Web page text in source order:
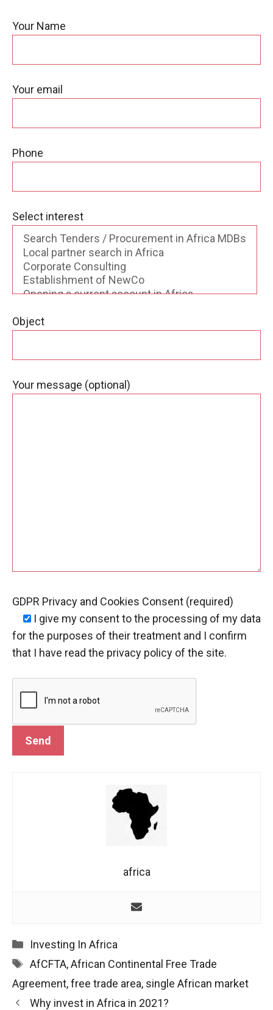
Your Name
Your email
Phone
Select interest
Object
Your message (optional)
GDPR Privacy and Cookies Consent (required)
I give my consentto the processing of my data
for the purposes of their treatment and I confirm
that I have read the privacy policy of the site.
africa
Categories
Investing In Africa
Tags
AfCFTA,African Continental Free Trade
Agreement,free trade area, single African market
PostWhy invest in Africa in 2021?